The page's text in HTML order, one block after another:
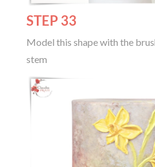
STEP 33
Model this shape with the
stem